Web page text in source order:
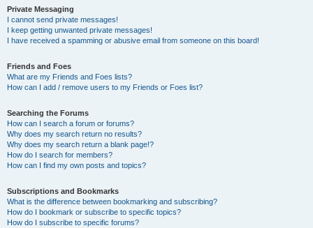
Private Messaging
I cannot send private messages!
I keep getting unwanted private messages!
I have received a spamming or abusive email from someone on this board!
Friends and Foes
What are my Friends and Foes lists?
How can I add / remove users to my Friends or Foes list?
Searching the Forums
How can I search a forum or forums?
Why does my search return no results?
Why does my search return a blank page!?
How do I search for members?
How can I find my own posts and topics?
Subscriptions and Bookmarks
What is the difference between bookmarking and subscribing?
How do I bookmark or subscribe to specific topics?
How do I subscribe to specific forums?